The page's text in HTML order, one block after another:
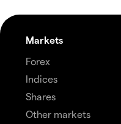
Markets
Forex
Indices
Shares
Other markets